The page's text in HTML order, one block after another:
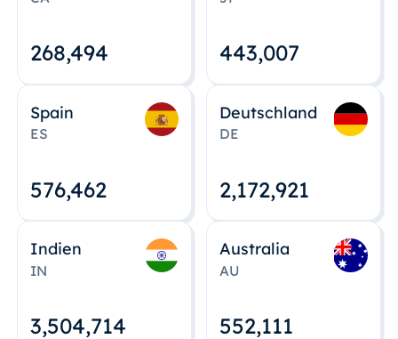
268,495 443,008
Spain
ES
576,463
Deutschland
DE
2,172,922
Indien
IN
3,504,715
Australia
AU
552,112